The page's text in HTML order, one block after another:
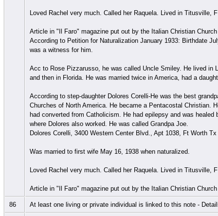
Loved Rachel very much. Called her Raquela. Lived in
Article in "Il Faro" magazine put out by the Italian Christian
According to Petition for Naturalization January 1933: Birthdate
was a witness for him.
Acc to Rose Pizzarusso, he was called Uncle Smiley. He lived in
and then in Florida. He was married twice in America, had a
According to step-daughter Dolores Corelli-He was the best
Churches of North America. He became a Pentacostal Christian.
had converted from Catholicism. He had epilepsy and was
where Dolores also worked. He was called Grandpa Joe.
Dolores Corelli, 3400 Western Center Blvd., Apt 1038, Ft Worth Tx
Was married to first wife May 16, 1938 when naturalized.
Loved Rachel very much. Called her Raquela. Lived in
Article in "Il Faro" magazine put out by the Italian Christian
86 At least one living or private individual is linked to this note -